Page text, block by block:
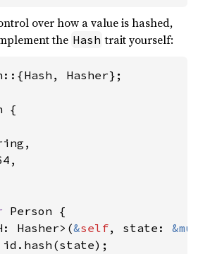
over how a value is hashed,
the Hash trait yourself:
Hasher};
{
Person {
Hasher>(&self, state: